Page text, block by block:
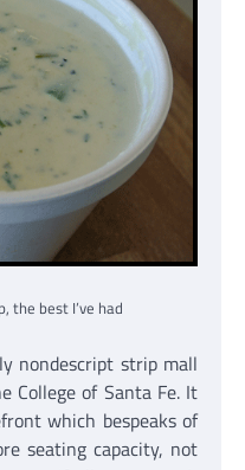
the best I’ve had
nondescript strip mall
College of Santa Fe. It
which bespeaks of
seating capacity, not